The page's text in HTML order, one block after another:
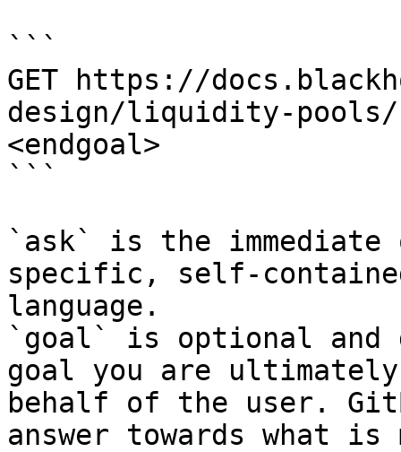
```
GET https://
design/liquidity-pools/
<endgoal>
```
`ask` is the
specific, self-
language.
`goal` is optional and
goal you are
behalf of the user.
answer towards what